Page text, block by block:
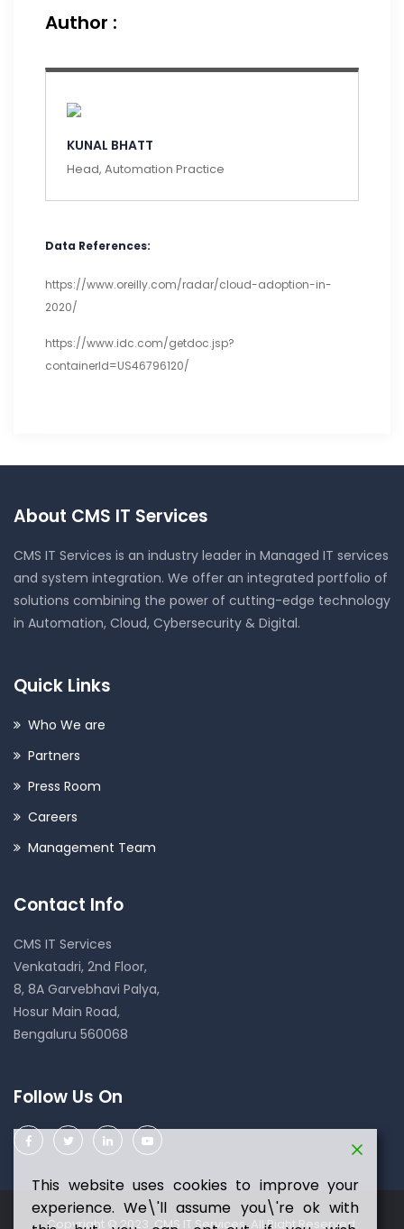
Author :
KUNAL BHATT
Head, Automation Practice
Data References:
https://www.oreilly.com/radar/cloud-adoption-in-
2020/
https://www.idc.com/getdoc.jsp?
containerId=US46796120/
About CMS IT Services
CMS IT Services is an industry leader in Managed IT services
and system integration. We offer an integrated portfolio of
solutions combining the power of cutting-edge technology
in Automation, Cloud, Cybersecurity & Digital.
Quick Links
Who We are
Partners
Press Room
Careers
Management Team
Contact Info
CMS IT Services
Venkatadri, 2nd Floor,
8, 8A Garvebhavi Palya,
Hosur Main Road,
Bengaluru 560068
Follow Us On
Copyright © 2023 CMS IT Services. All Right Reserved.
This website uses cookies to improve your
experience. We\'ll assume you\'re ok with